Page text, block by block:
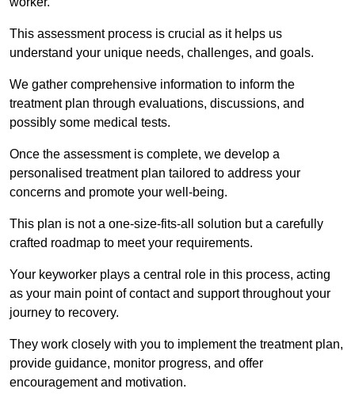
This assessment process is crucial as it helps us
understand your unique needs, challenges, and goals.
We gather comprehensive information to inform the
treatment plan through evaluations, discussions, and
possibly some medical tests.
Once the assessment is complete, we develop a
personalised treatment plan tailored to address your
concerns and promote your well-being.
This plan is not a one-size-fits-all solution but a carefully
crafted roadmap to meet your requirements.
Your keyworker plays a central role in this process, acting
as your main point of contact and support throughout your
journey to recovery.
They work closely with you to implement the treatment plan,
provide guidance, monitor progress, and offer
encouragement and motivation.